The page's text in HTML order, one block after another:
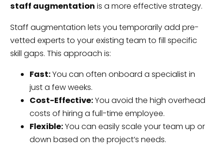
staff augmentation is a more effective strategy.
Staff augmentation lets you temporarily add pre-
vetted experts to your existing team to fill specific
skill gaps. This approach is:
Fast:You can often onboard a specialist in
just a few weeks.
Cost-Effective:You avoid the high overhead
costs of hiring a full-time employee.
Flexible:You can easily scale your team up or
down based on the project’s needs.